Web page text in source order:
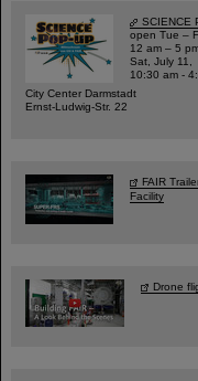
SCIENCE
open Tue –
12 am – 5
Sat, July 11,
10:30 am -
City Center Darmstadt
Ernst-Ludwig-Str. 22
FAIR
Facility
Drone